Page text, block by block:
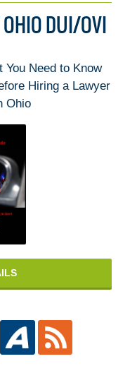
OHIO DUI/OVI
Need to Know
Hiring a Lawyer
Ohio